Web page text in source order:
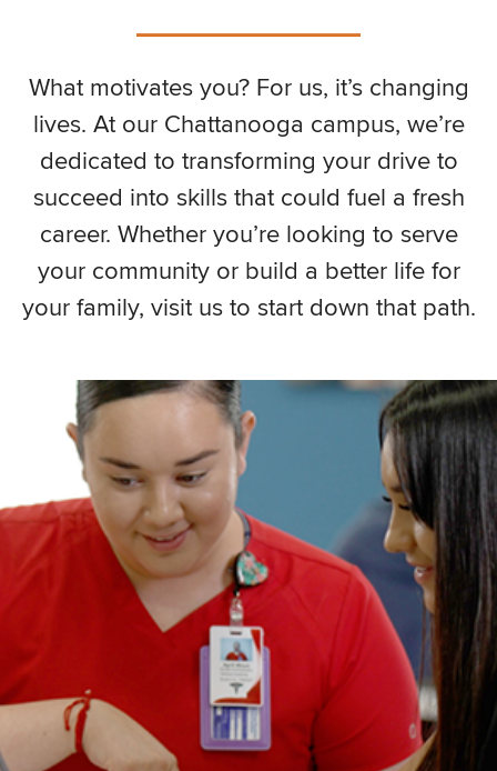
What motivates you? For us, it’s changing
lives. At our Chattanooga campus, we’re
dedicated to transforming your drive to
succeed into skills that could fuel a fresh
career. Whether you’re looking to serve
your community or build a better life for
your family, visit us to start down that path.